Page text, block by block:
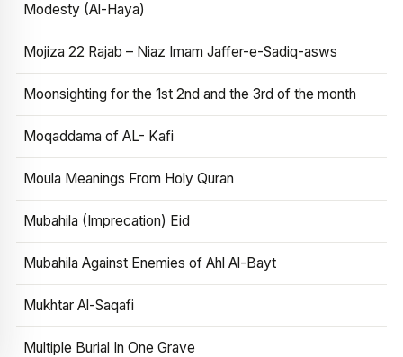
Modesty (Al-Haya)
Mojiza 22 Rajab – Niaz Imam Jaffer-e-Sadiq-asws
Moonsighting for the 1st 2nd and the 3rd of the month
Moqaddama of AL- Kafi
Moula Meanings From Holy Quran
Mubahila (Imprecation) Eid
Mubahila Against Enemies of Ahl Al-Bayt
Mukhtar Al-Saqafi
Multiple Burial In One Grave